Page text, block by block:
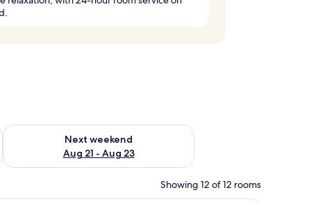
- Aug 16
Next weekend
Aug 21 - Aug 23
Check availability for next weekend Aug 21 - Aug 23
Showing 12 of 12 rooms